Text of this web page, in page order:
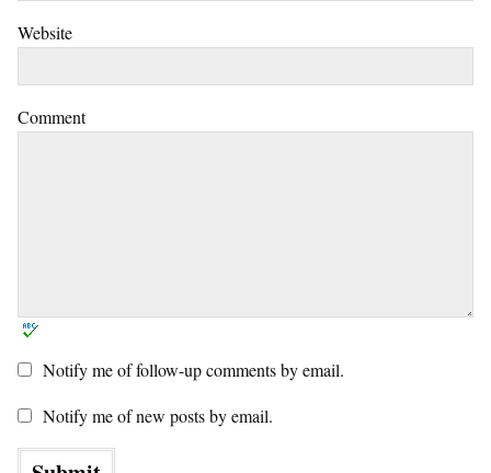
Website
Comment
Notify me of follow-up comments by email.
Notify me of new posts by email.